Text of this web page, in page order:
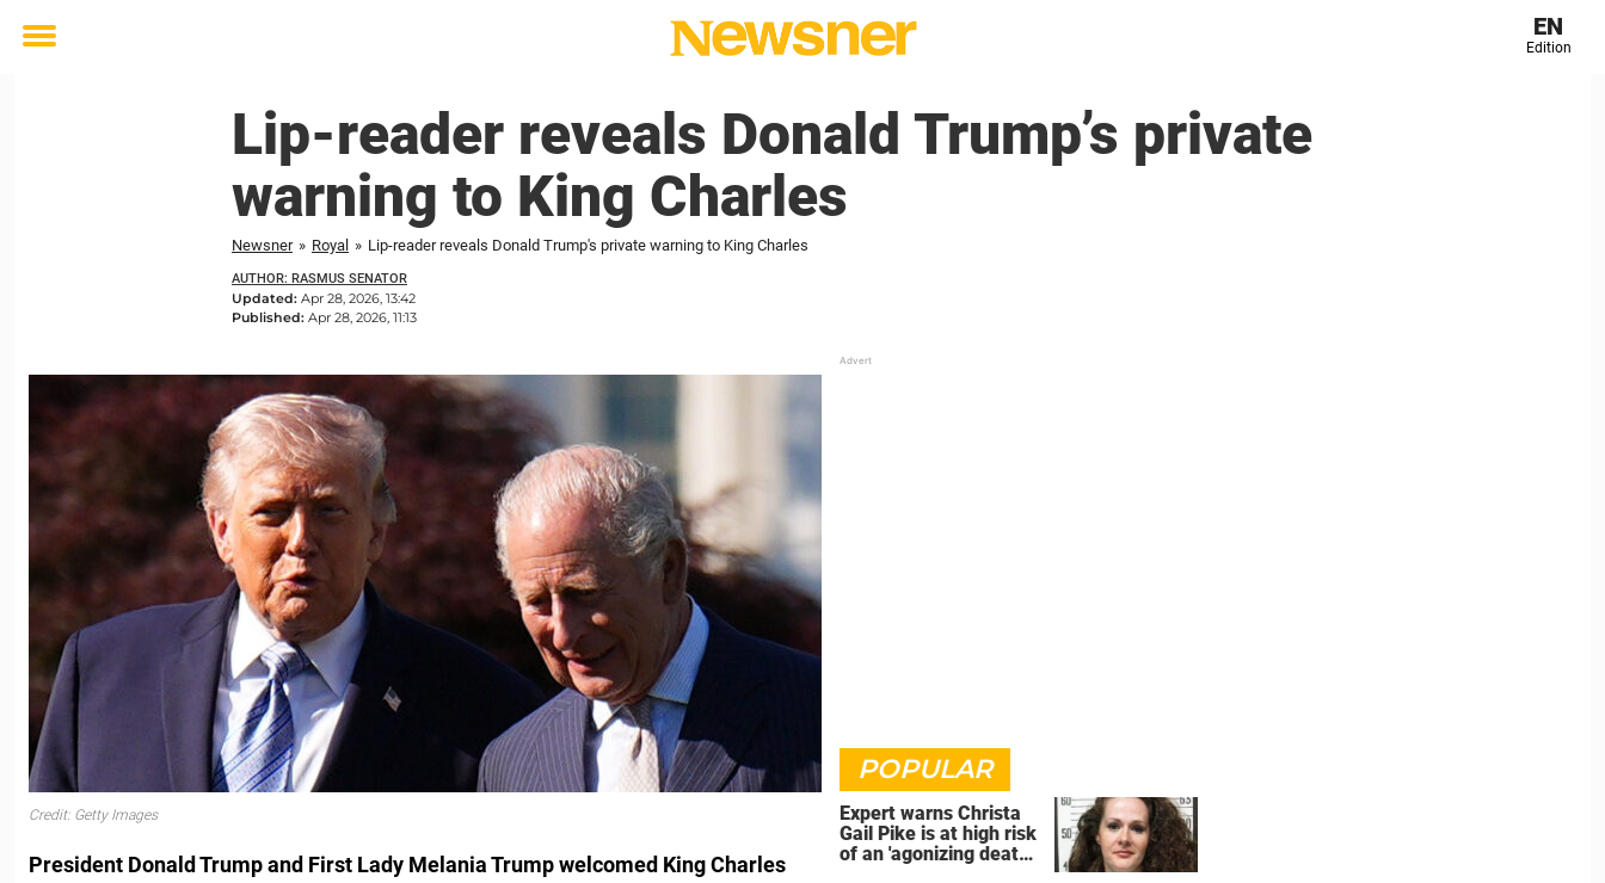
Toggle
EN
Edition
Lip-reader reveals Donald Trump’s private
warning to King Charles
Newsner » Royal » Lip-reader reveals Donald Trump's private warning to King Charles
AUTHOR: RASMUS SENATOR
Updated: Apr 28, 2026, 13:42
Published: Apr 28, 2026, 11:13
Credit: Getty Images
President Donald Trump and First Lady Melania Trump welcomed King Charles
POPULAR
Expert warns Christa
Gail Pike is at high risk
of an 'agonizing death'